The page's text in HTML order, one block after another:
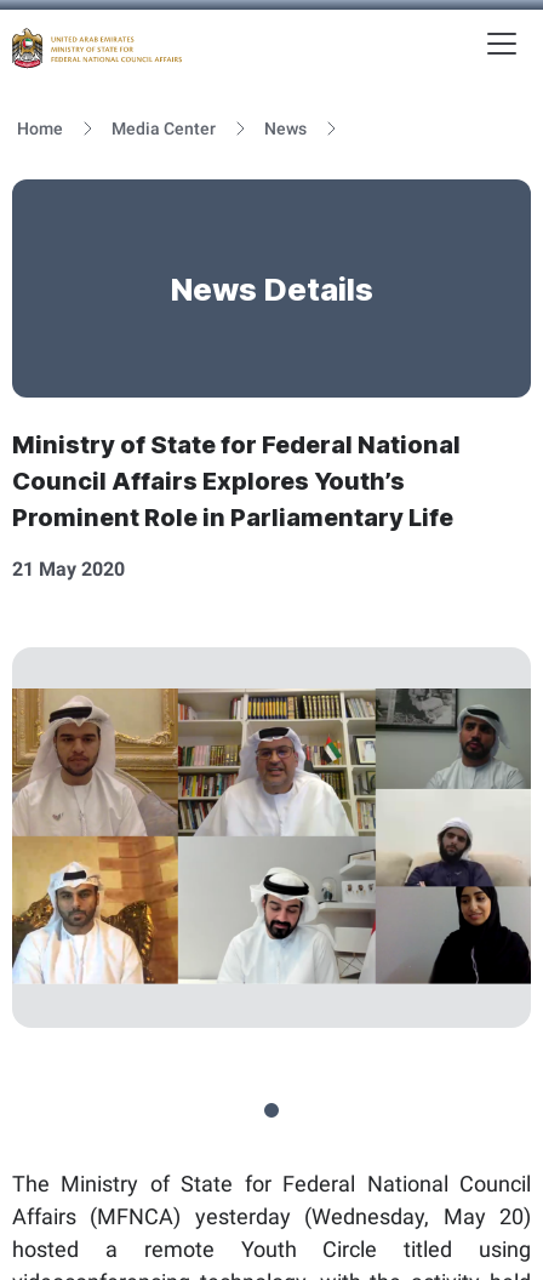
Home Media Center News
News Details
Ministry of State for Federal National
Council Affairs Explores Youth’s
Prominent Role in Parliamentary Life
21 May 2020
The Ministry of State for Federal National Council
Affairs (MFNCA) yesterday (Wednesday, May 20)
hosted a remote Youth Circle titled using